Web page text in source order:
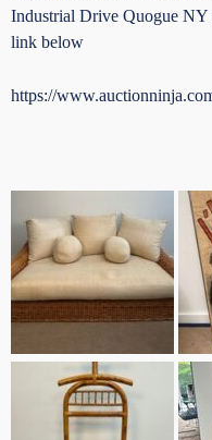
Industrial Drive Quogue
link below
https://